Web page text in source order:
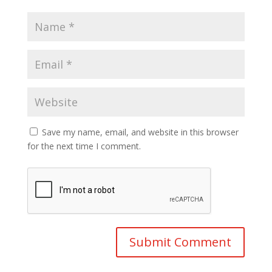
Save my name, email, and website in this browser
for the next time I comment.